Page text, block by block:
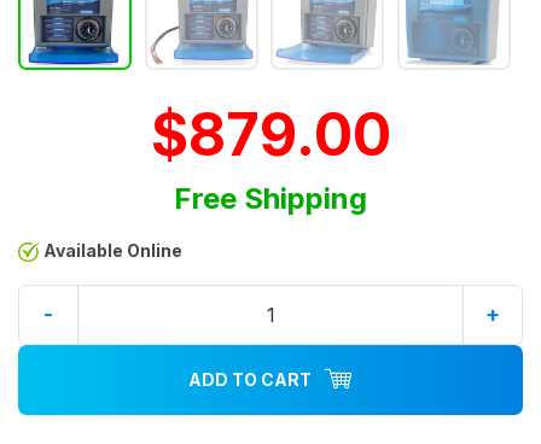
$879.00
Free Shipping
Available Online
- +
ADD TO CART